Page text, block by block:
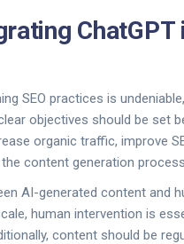
ChatGPT
SEO practices is
objectives should be set
organic traffic, improve
content generation
AI-generated content and
human intervention is
content should be